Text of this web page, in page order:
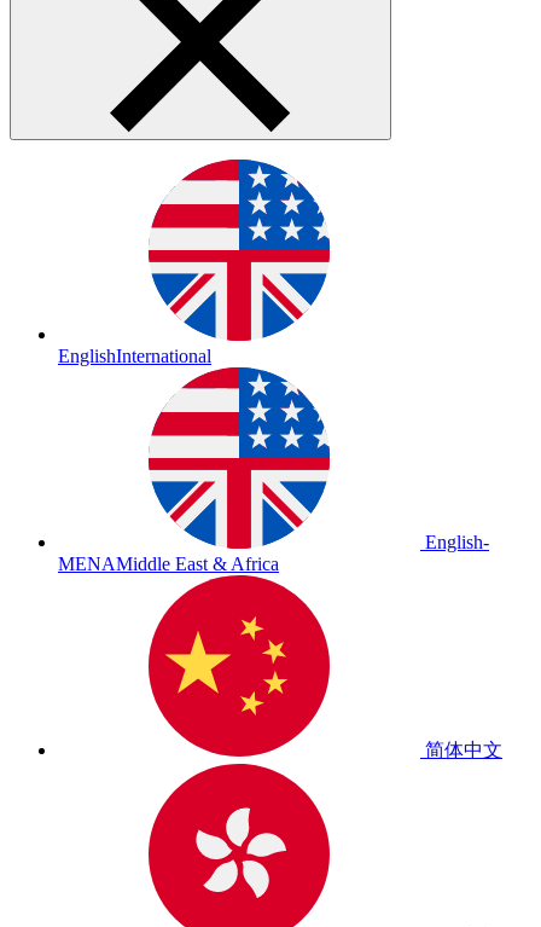
EnglishInternational
English-
MENAMiddle East & Africa
简体中文